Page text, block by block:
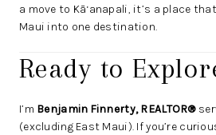
a move to Kā‘anapali, it’s a place
Maui into one destination.
Ready to
I’m Benjamin Finnerty, REALTOR®
(excluding East Maui). If you’re